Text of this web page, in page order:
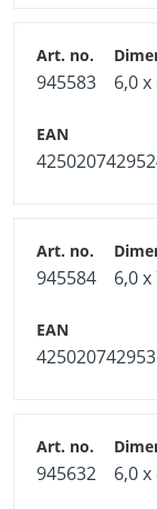
945583 6,0
945584 6,0
945632 6,0